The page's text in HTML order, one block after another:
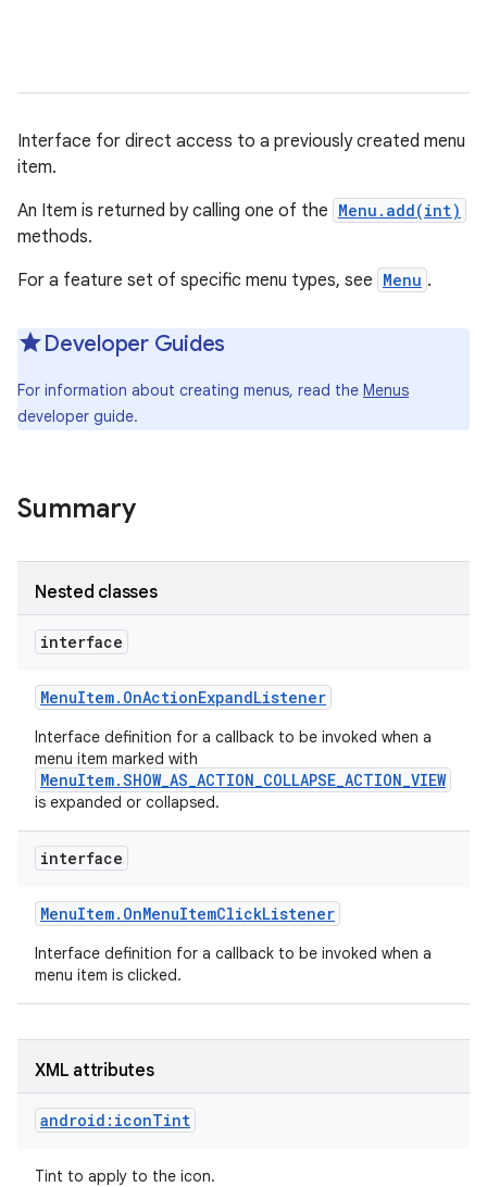
Interface for direct access to a previously created menu
item.
An Item is returned by calling one of the Menu.add(int)
methods.
For a feature set of specific menu types, see Menu .
Developer Guides
For information about creating menus, read the Menus
developer guide.
Summary
Nested classes
interface
MenuItem. OnActionExpandListener
Interface definition for a callback to be invoked when a
menu item marked with
MenuItem.SHOW_AS_ACTION_COLLAPSE_ACTION_VIEW
is expanded or collapsed.
interface
MenuItem. OnMenuItemClickListener
Interface definition for a callback to be invoked when a
menu item is clicked.
XML attributes
android:iconTint
Tint to apply to the icon.